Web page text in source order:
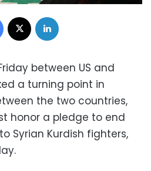
Facebook
between US and
a turning point in
the two countries,
honor a pledge to end
Syrian Kurdish fighters,